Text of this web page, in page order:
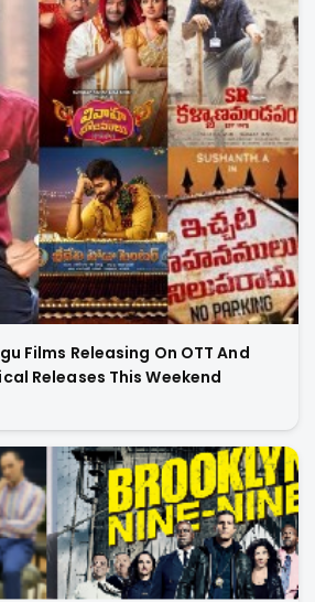
Films Releasing On OTT And
Releases This Weekend